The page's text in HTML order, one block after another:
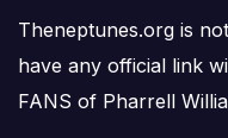
Theneptunes.org is
have any official link
FANS of Pharrell